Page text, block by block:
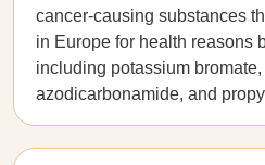
cancer-causing substances
in Europe for health reasons
including potassium
azodicarbonamide, and